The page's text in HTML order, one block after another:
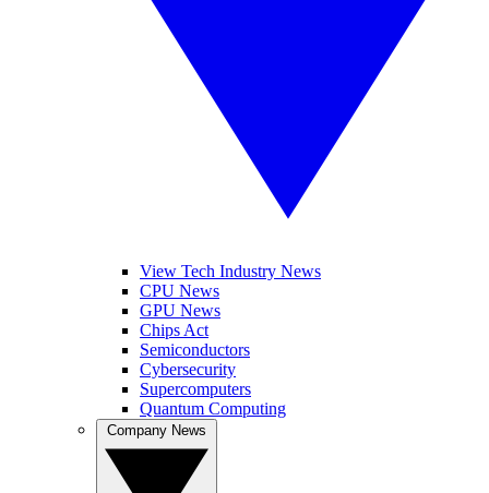
View Tech Industry News
CPU News
GPU News
Chips Act
Semiconductors
Cybersecurity
Supercomputers
Quantum Computing